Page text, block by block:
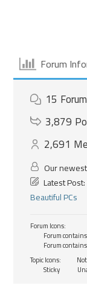
Forum
15
3,879
2,691
Our
Latest Post:
Beautiful PCs
Forum Icons:
Forum
Forum
Topic Icons:
Sticky